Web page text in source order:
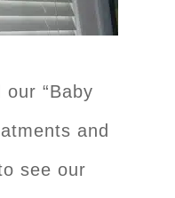
our “Baby
and
see our